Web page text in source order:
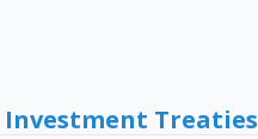
Investment Treaties